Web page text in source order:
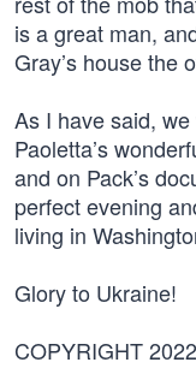
is a great man,
Gray’s house the
As I have said,
Paoletta’s
and on Pack’s
perfect evening
living in
Glory to Ukraine!
COPYRIGHT